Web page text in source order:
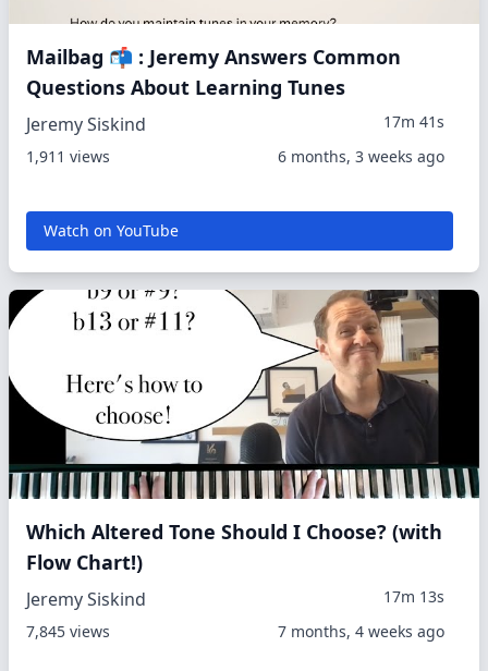
Mailbag 📬 : Jeremy Answers Common
Questions About Learning Tunes
Jeremy Siskind
17m 41s
1,911 views
6 months, 3 weeks ago
Watch on YouTube
Which Altered Tone Should I Choose? (with
Flow Chart!)
Jeremy Siskind
17m 13s
7,845 views
7 months, 4 weeks ago